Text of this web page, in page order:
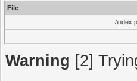
File
/
Warning [2]